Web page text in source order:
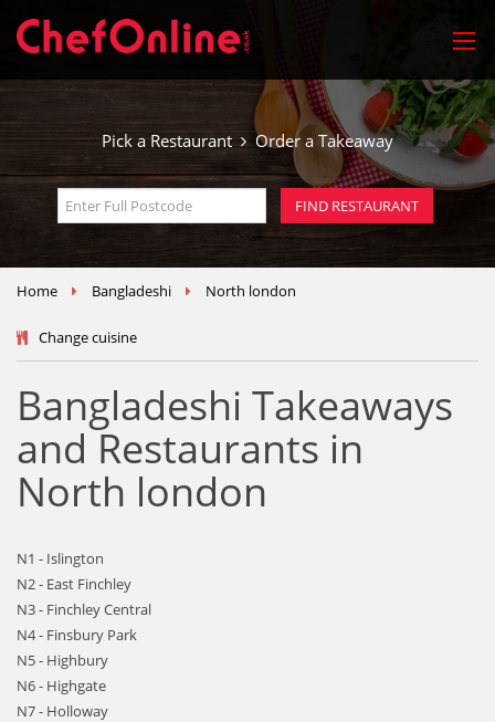
Pick a Restaurant Order a Takeaway
Home Bangladeshi North london
Change cuisine
Bangladeshi Takeaways
and Restaurants in
North london
N1 - Islington
N2 - East Finchley
N3 - Finchley Central
N4 - Finsbury Park
N5 - Highbury
N6 - Highgate
N7 - Holloway